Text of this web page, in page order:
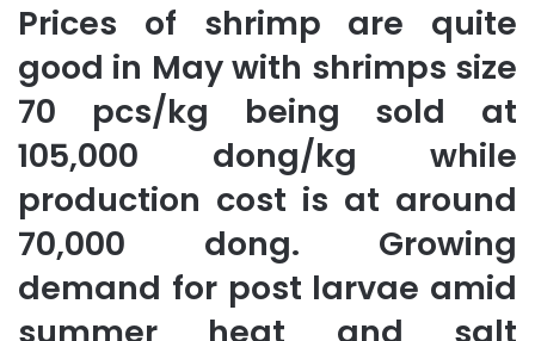
Prices of shrimp are quite
good in May with shrimps size
70 pcs/kg being sold at
105,000 dong/kg while
production cost is at around
70,000 dong. Growing
demand for post larvae amid